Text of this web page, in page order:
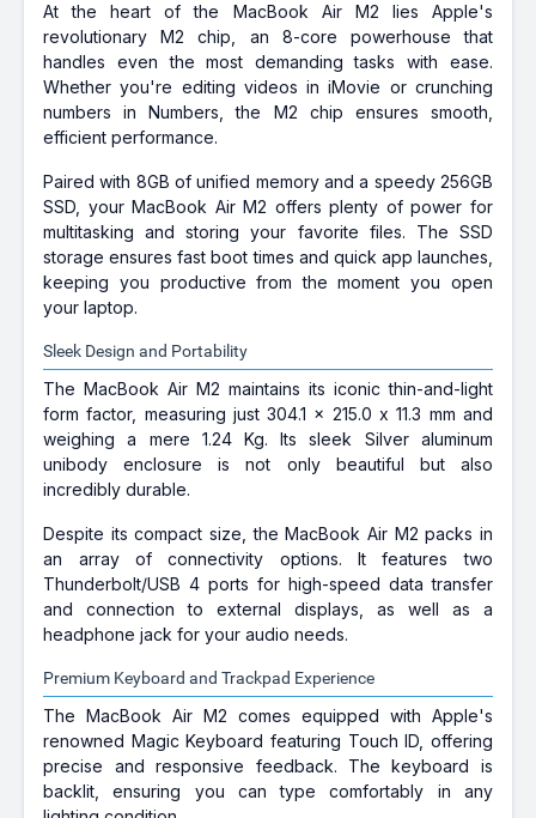
At the heart of the MacBook Air M2 lies Apple's
revolutionary M2 chip, an 8-core powerhouse that
handles even the most demanding tasks with ease.
Whether you're editing videos in iMovie or crunching
numbers in Numbers, the M2 chip ensures smooth,
efficient performance.
Paired with 8GB of unified memory and a speedy 256GB
SSD, your MacBook Air M2 offers plenty of power for
multitasking and storing your favorite files. The SSD
storage ensures fast boot times and quick app launches,
keeping you productive from the moment you open
your laptop.
Sleek Design and Portability
The MacBook Air M2 maintains its iconic thin-and-light
form factor, measuring just 304.1 x 215.0 x 11.3 mm and
weighing a mere 1.24 Kg. Its sleek Silver aluminum
unibody enclosure is not only beautiful but also
incredibly durable.
Despite its compact size, the MacBook Air M2 packs in
an array of connectivity options. It features two
Thunderbolt/USB 4 ports for high-speed data transfer
and connection to external displays, as well as a
headphone jack for your audio needs.
Premium Keyboard and Trackpad Experience
The MacBook Air M2 comes equipped with Apple's
renowned Magic Keyboard featuring Touch ID, offering
precise and responsive feedback. The keyboard is
backlit, ensuring you can type comfortably in any